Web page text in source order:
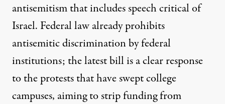
antisemitism that includes speech critical of
Israel. Federal law already prohibits
antisemitic discrimination by federal
institutions; the latest bill is a clear response
to the protests that have swept college
campuses, aiming to strip funding from